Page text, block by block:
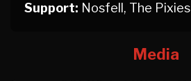
Support: Nosfell, The Pixies
Media